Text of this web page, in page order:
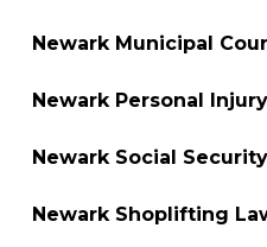
Newark Municipal
Newark Personal
Newark Social
Newark Shoplifting